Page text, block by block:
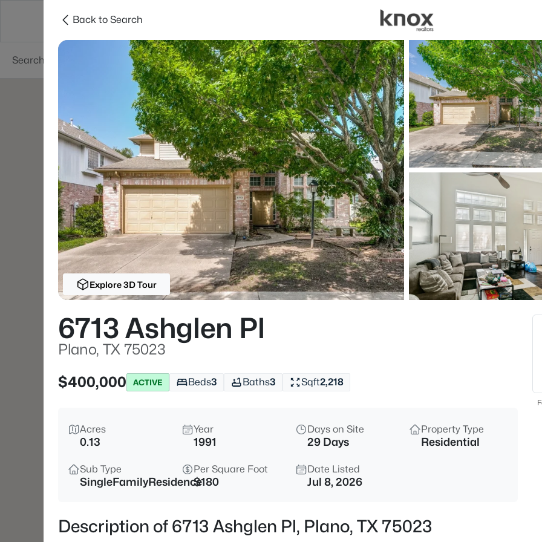
Dallas Suburbs
Price Beds
Listings Market Stats
Homes for Sale in
Home
Plano
914Properties Found
New - 15 Mins Ago
$580,000 Active
1720 Endicott Dr, Plano, TX
4
Back to Search
Explore 3D Tour
6713 Ashglen Pl
Plano, TX 75023
$400,000
ACTIVE Beds3 Baths3 Sqft2,218
Acres
0.13
Year
1991
Days on Site
29 Days
Property Type
Residential
Sub Type
SingleFamilyResidence
Per Square Foot
$180
Date Listed
Jul 8, 2026
Description of 6713 Ashglen Pl, Plano, TX 75023